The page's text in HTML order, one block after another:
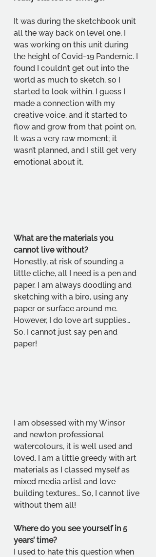
It was during the sketchbook unit
all the way back on level one, I
was working on this unit during
the height of Covid-19 Pandemic. I
found I couldn’t get out into the
world as much to sketch, so I
started to look within. I guess I
made a connection with my
creative voice, and it started to
flow and grow from that point on.
It was a very raw moment; it
wasn’t planned, and I still get very
emotional about it.
What are the materials you
cannot live without?
Honestly, at risk of sounding a
little cliche, all I need is a pen and
paper. I am always doodling and
sketching with a biro, using any
paper or surface around me.
However, I do love art supplies…
So, I cannot just say pen and
paper!
I am obsessed with my Winsor
and newton professional
watercolours, it is well used and
loved. I am a little greedy with art
materials as I classed myself as
mixed media artist and love
building textures… So, I cannot live
without them all!
Where do you see yourself in 5
years’ time?
I used to hate this question when